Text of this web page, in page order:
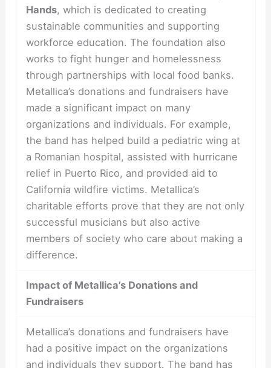
Hands, which is dedicated to creating
sustainable communities and supporting
workforce education. The foundation also
works to fight hunger and homelessness
through partnerships with local food banks.
Metallica’s donations and fundraisers have
made a significant impact on many
organizations and individuals. For example,
the band has helped build a pediatric wing at
a Romanian hospital, assisted with hurricane
relief in Puerto Rico, and provided aid to
California wildfire victims. Metallica’s
charitable efforts prove that they are not only
successful musicians but also active
members of society who care about making a
difference.
Impact of Metallica’s Donations and
Fundraisers
Metallica’s donations and fundraisers have
had a positive impact on the organizations
and individuals they support. The band has